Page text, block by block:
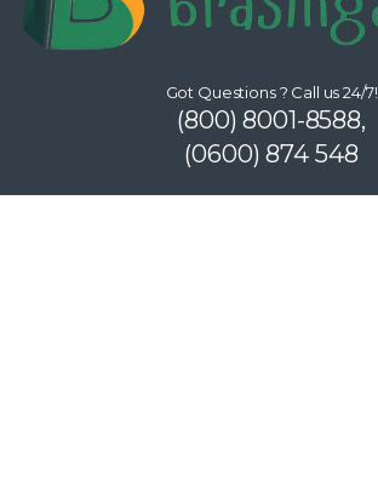
Got Questions ? Call us 24/7!
(800) 8001-8588,
(0600) 874 548